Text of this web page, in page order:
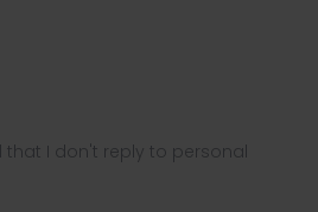
that I don't reply to personal